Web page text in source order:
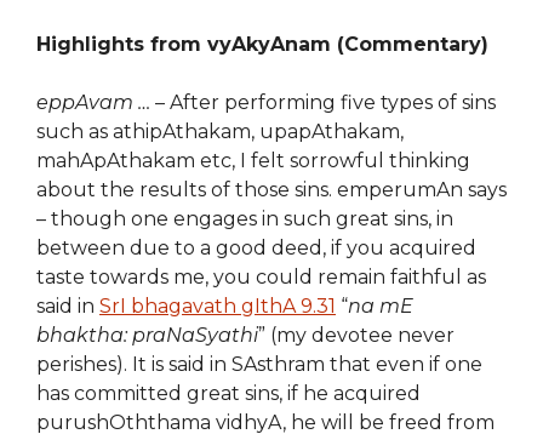
Highlights from vyAkyAnam (Commentary)
eppAvam … – After performing five types of sins
such as athipAthakam, upapAthakam,
mahApAthakam etc, I felt sorrowful thinking
about the results of those sins. emperumAn says
– though one engages in such great sins, in
between due to a good deed, if you acquired
taste towards me, you could remain faithful as
said in SrI bhagavath gIthA 9.31 “na mE
bhaktha: praNaSyathi” (my devotee never
perishes). It is said in SAsthram that even if one
has committed great sins, if he acquired
purushOththama vidhyA, he will be freed from